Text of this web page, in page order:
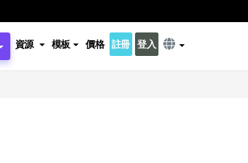
資源 模板 價格 註冊 登入